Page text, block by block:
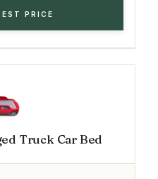
PRICE
Truck Car Bed